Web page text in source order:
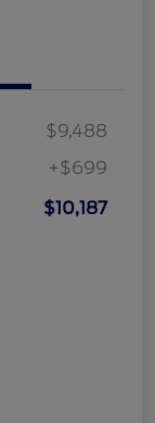
$9,488
+$699
$10,187